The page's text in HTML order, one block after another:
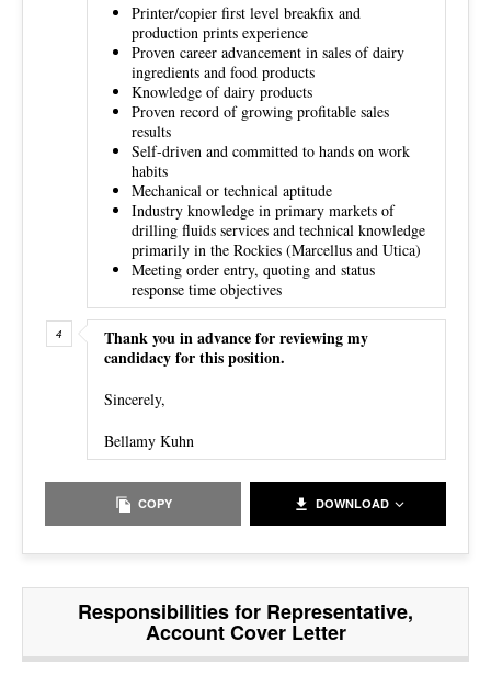
Printer/copier first level breakfix and
production prints experience
Proven career advancement in sales of dairy
ingredients and food products
Knowledge of dairy products
Proven record of growing profitable sales
results
Self-driven and committed to hands on work
habits
Mechanical or technical aptitude
Industry knowledge in primary markets of
drilling fluids services and technical knowledge
primarily in the Rockies (Marcellus and Utica)
Meeting order entry, quoting and status
response time objectives
Thank you in advance for reviewing my
candidacy for this position.
Sincerely,
Bellamy Kuhn
COPY DOWNLOAD
Responsibilities for Representative,
Account Cover Letter